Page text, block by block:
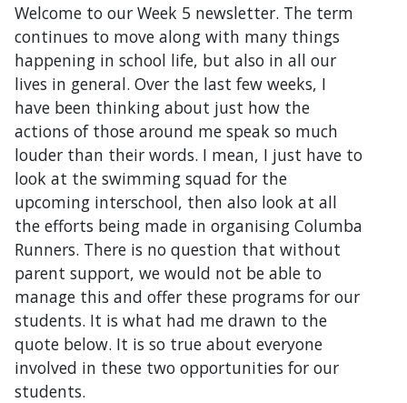
Welcome to our Week 5 newsletter. The term
continues to move along with many things
happening in school life, but also in all our
lives in general. Over the last few weeks, I
have been thinking about just how the
actions of those around me speak so much
louder than their words. I mean, I just have to
look at the swimming squad for the
upcoming interschool, then also look at all
the efforts being made in organising Columba
Runners. There is no question that without
parent support, we would not be able to
manage this and offer these programs for our
students. It is what had me drawn to the
quote below. It is so true about everyone
involved in these two opportunities for our
students.